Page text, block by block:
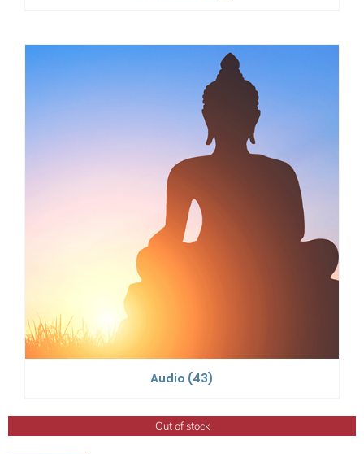
Audio (43)
Out of stock